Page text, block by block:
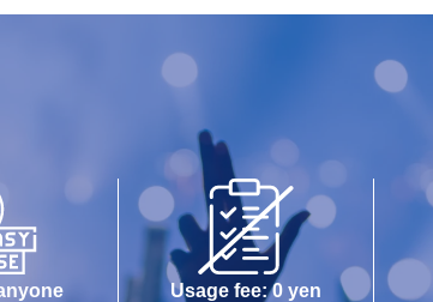
Usage fee: 0 yen